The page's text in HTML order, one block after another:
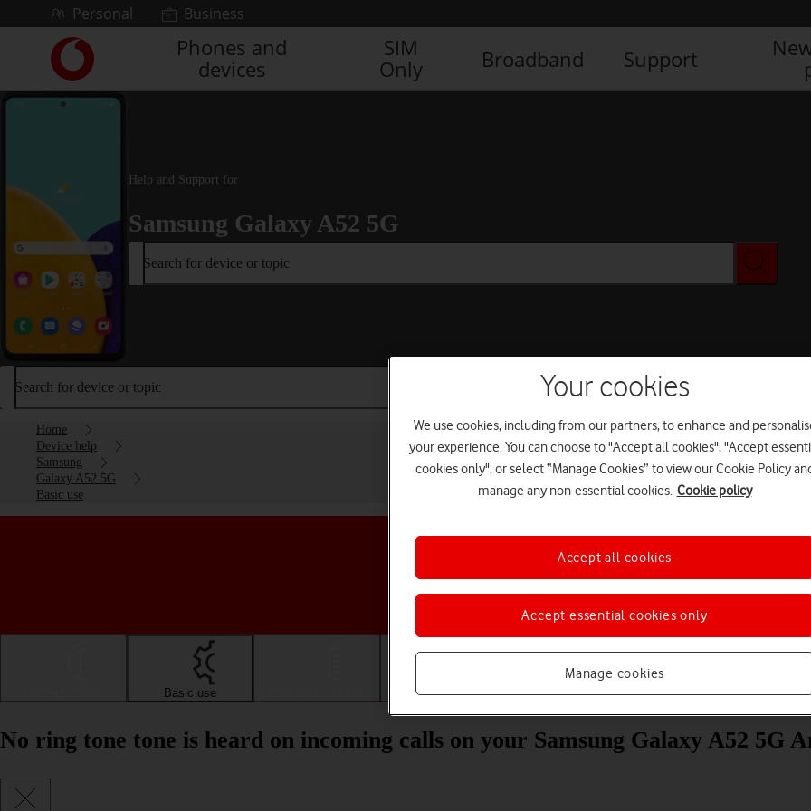
Skip to contentPersonal Business
Link
back
to
the
Phones and
devices
SIM
Only
Broadband Support
Help and Support for
Samsung Galaxy A52 5G
Search for device or topic
Search for device or topic
Home
Device help
Samsung
Galaxy A52 5G
Basic use
Choose a help topic
Basic use Messaging Apps and media Connectivity
No ring tone tone is heard on incoming calls on your Samsung Galaxy A52 5G
Your cookies
We use cookies, including from our partners, to enhance and
your experience. You can choose to "Accept all cookies", "Accept
cookies only", or select “Manage Cookies” to view our Cookie Policy
manage any non-essential cookies. Cookie policy
Manage cookies
Accept essential cookies only
Accept all cookies